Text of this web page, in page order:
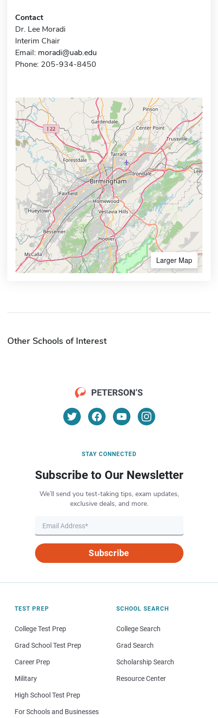
Contact
Dr. Lee Moradi
Interim Chair
Email: moradi@uab.edu
Phone: 205-934-8450
Larger Map
Other Schools of Interest
STAY CONNECTED
Subscribe to Our Newsletter
We’ll send you test-taking tips, exam updates,
exclusive deals, and more.
Subscribe
TEST PREP
College Test Prep
Grad School Test Prep
Career Prep
Military
High School Test Prep
For Schools and Businesses
SCHOOL SEARCH
College Search
Grad Search
Scholarship Search
Resource Center